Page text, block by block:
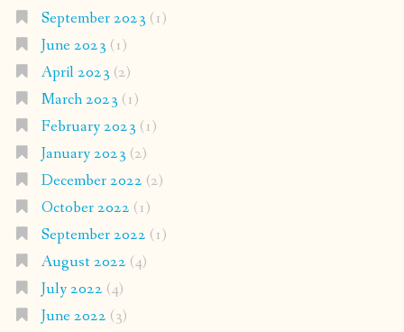
September 2023 (1)
June 2023 (1)
April 2023 (2)
March 2023 (1)
February 2023 (1)
January 2023 (2)
December 2022 (2)
October 2022 (1)
September 2022 (1)
August 2022 (4)
July 2022 (4)
June 2022 (3)